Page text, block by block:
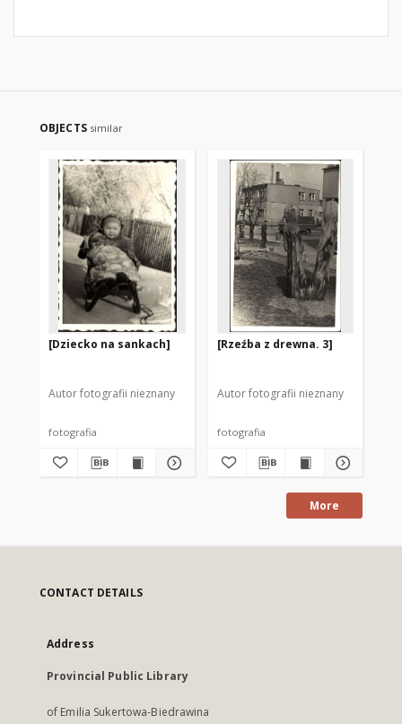
OBJECTS similar
[Dziecko na sankach]
Autor fotografii nieznany
fotografia
[Rzeźba z drewna. 3]
Autor fotografii nieznany
fotografia
More
CONTACT DETAILS
Address
Provincial Public Library
of Emilia Sukertowa-Biedrawina